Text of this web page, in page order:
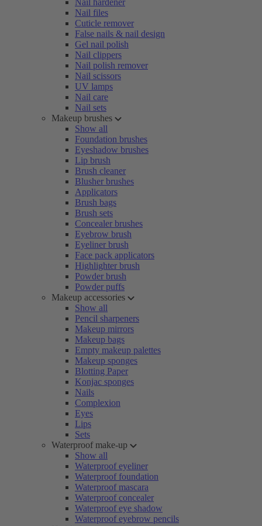
Nail hardener
Nail files
Cuticle remover
False nails & nail design
Gel nail polish
Nail clippers
Nail polish remover
Nail scissors
UV lamps
Nail care
Nail sets
Makeup brushes
Show all
Foundation brushes
Eyeshadow brushes
Lip brush
Brush cleaner
Blusher brushes
Applicators
Brush bags
Brush sets
Concealer brushes
Eyebrow brush
Eyeliner brush
Face pack applicators
Highlighter brush
Powder brush
Powder puffs
Makeup accessories
Show all
Pencil sharpeners
Makeup mirrors
Makeup bags
Empty makeup palettes
Makeup sponges
Blotting Paper
Konjac sponges
Nails
Complexion
Eyes
Lips
Sets
Waterproof make-up
Show all
Waterproof eyeliner
Waterproof foundation
Waterproof mascara
Waterproof concealer
Waterproof eye shadow
Waterproof eyebrow pencils